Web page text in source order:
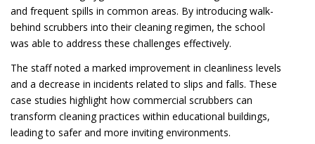
and frequent spills in common areas. By introducing walk-
behind scrubbers into their cleaning regimen, the school
was able to address these challenges effectively.
The staff noted a marked improvement in cleanliness levels
and a decrease in incidents related to slips and falls. These
case studies highlight how commercial scrubbers can
transform cleaning practices within educational buildings,
leading to safer and more inviting environments.